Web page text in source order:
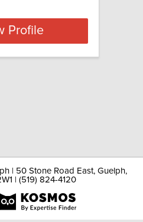
Profile
| 50 Stone Road East, Guelph,
| (519) 824-4120